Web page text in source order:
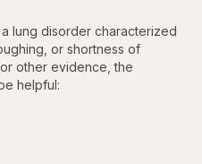
lung disorder characterized
or shortness of
other evidence, the
helpful: